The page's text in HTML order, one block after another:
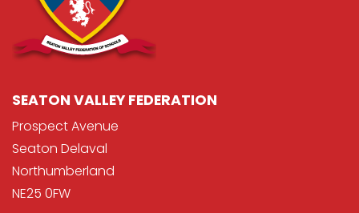
SEATON VALLEY FEDERATION
Prospect Avenue
Seaton Delaval
Northumberland
NE25 0FW